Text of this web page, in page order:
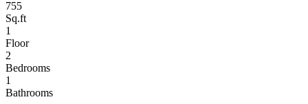
755
Sq.ft
1
Floor
2
Bedrooms
1
Bathrooms